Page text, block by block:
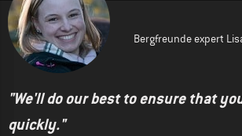
Bergfreunde expert
"We'll do our best to ensure that
quickly."